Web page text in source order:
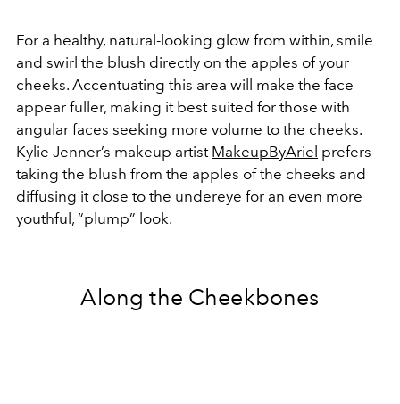
For a healthy, natural-looking glow from within, smile
and swirl the blush directly on the apples of your
cheeks. Accentuating this area will make the face
appear fuller, making it best suited for those with
angular faces seeking more volume to the cheeks.
Kylie Jenner’s makeup artist MakeupByAriel prefers
taking the blush from the apples of the cheeks and
diffusing it close to the undereye for an even more
youthful, “plump” look.
Along the Cheekbones